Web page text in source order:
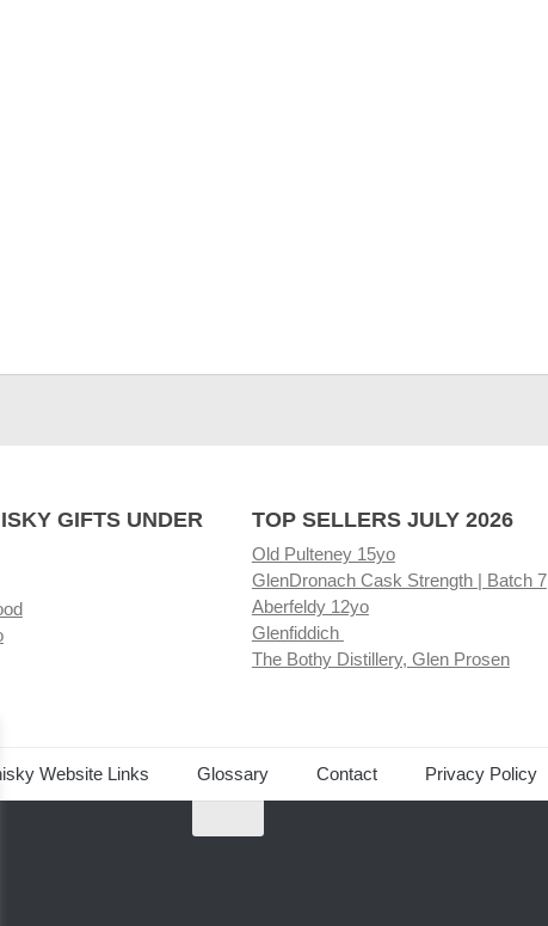
GIFTS UNDER
TOP SELLERS JULY 2026
Old Pulteney 15yo
GlenDronach Cask Strength | Batch 7
Aberfeldy 12yo
Glenfiddich
The Bothy Distillery, Glen Prosen
Website Links Glossary Contact Privacy Policy